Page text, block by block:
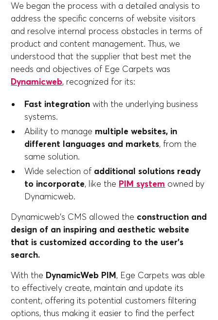
We began the process with a detailed analysis to
address the specific concerns of website visitors
and resolve internal process obstacles in terms of
product and content management. Thus, we
understood that the supplier that best met the
needs and objectives of Ege Carpets was
Dynamicweb, recognized for its:
Fast integration with the underlying business
systems.
Ability to manage multiple websites, in
different languages and markets, from the
same solution.
Wide selection of additional solutions ready
to incorporate, like the PIM system owned by
Dynamicweb.
Dynamicweb's CMS allowed the construction and
design of an inspiring and aesthetic website
that is customized according to the user's
search.
With the DynamicWeb PIM, Ege Carpets was able
to effectively create, maintain and update its
content, offering its potential customers filtering
options, thus making it easier to find the perfect